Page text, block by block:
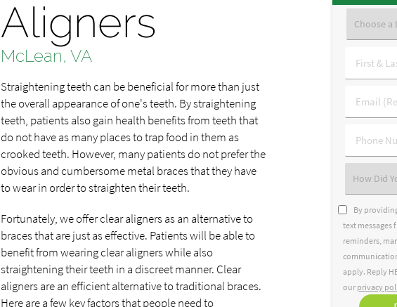
Aligners
McLean, VA
Straightening teeth can be beneficial for more than just
the overall appearance of one's teeth. By straightening
teeth, patients also gain health benefits from teeth that
do not have as many places to trap food in them as
crooked teeth. However, many patients do not prefer the
obvious and cumbersome metal braces that they have
to wear in order to straighten their teeth.
Fortunately, we offer clear aligners as an alternative to
braces that are just as effective. Patients will be able to
benefit from wearing clear aligners while also
straightening their teeth in a discreet manner. Clear
aligners are an efficient alternative to traditional braces.
Here are a few key factors that people need to
First
&
Name
Email
Phone
Number
Select
an
Option
By
text messages
reminders,
apply. Reply
our privacy